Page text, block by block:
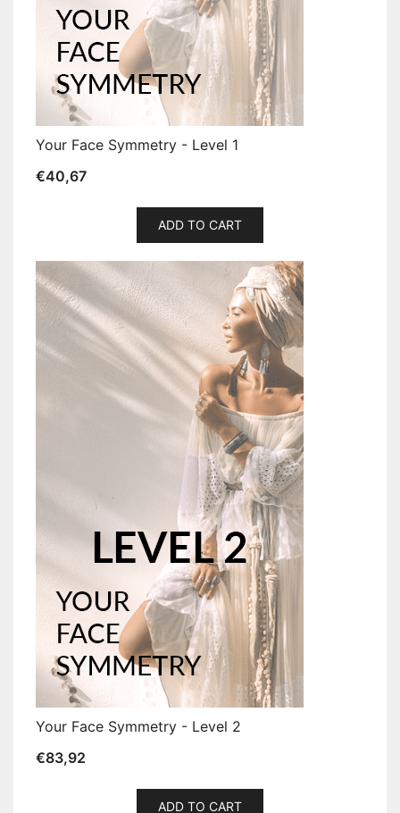
Your Face Symmetry - Level 1
€40,67
ADD TO CART
Your Face Symmetry - Level 2
€83,92
ADD TO CART